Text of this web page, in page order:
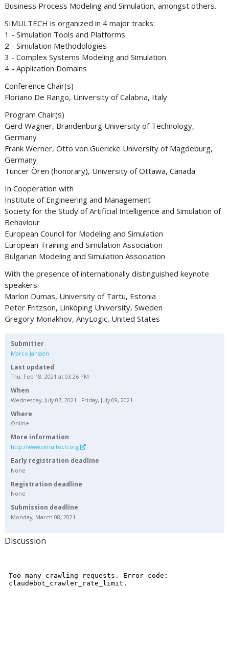
Business Process Modeling and Simulation, amongst others.
SIMULTECH is organized in 4 major tracks:
1 - Simulation Tools and Platforms
2 - Simulation Methodologies
3 - Complex Systems Modeling and Simulation
4 - Application Domains
Conference Chair(s)
Floriano De Rango, University of Calabria, Italy
Program Chair(s)
Gerd Wagner, Brandenburg University of Technology,
Germany
Frank Werner, Otto von Guericke University of Magdeburg,
Germany
Tuncer Ören (honorary), University of Ottawa, Canada
In Cooperation with
Institute of Engineering and Management
Society for the Study of Artificial Intelligence and Simulation of
Behaviour
European Council for Modeling and Simulation
European Training and Simulation Association
Bulgarian Modeling and Simulation Association
With the presence of internationally distinguished keynote
speakers:
Marlon Dumas, University of Tartu, Estonia
Peter Fritzson, Linköping University, Sweden
Gregory Monakhov, AnyLogic, United States
Submitter
Marco Janssen
Last updated
Thu, Feb 18, 2021 at 03:26 PM
When
Wednesday, July 07, 2021 - Friday, July 09, 2021
Where
Online
More information
http://www.simultech.org
Early registration deadline
None
Registration deadline
None
Submission deadline
Monday, March 08, 2021
Discussion